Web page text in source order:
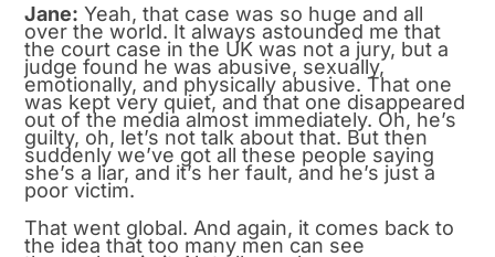
Jane: Yeah, that case was so huge and all
over the world. It always astounded me that
the court case in the UK was not a jury, but a
judge found he was abusive, sexually,
emotionally, and physically abusive. That one
was kept very quiet, and that one disappeared
out of the media almost immediately. Oh, he’s
guilty, oh, let’s not talk about that. But then
suddenly we’ve got all these people saying
she’s a liar, and it’s her fault, and he’s just a
poor victim.
That went global. And again, it comes back to
the idea that too many men can see